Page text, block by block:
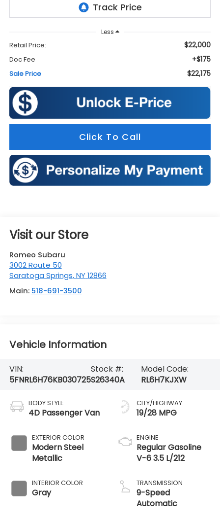
Less
Retail Price: $22,000
Doc Fee +$175
Sale Price $22,175
Click To Call
Visit our Store
Romeo Subaru
3002 Route 50
Saratoga Springs,NY 12866
Main: 518-691-3500
Vehicle Information
VIN:
5FNRL6H76KB030725
Stock #:
S26340A
Model Code:
RL6H7KJXW
BODY STYLE
4D Passenger Van
EXTERIOR COLOR
Modern Steel
Metallic
INTERIOR COLOR
Gray
CITY/HIGHWAY
19/28 MPG
ENGINE
Regular Gasoline
V-6 3.5 L/212
TRANSMISSION
9-Speed
Automatic